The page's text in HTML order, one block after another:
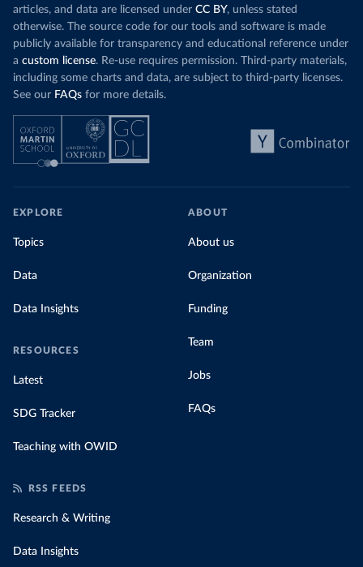
articles, and data are licensed under CC BY, unless stated
otherwise. The source code for our tools and software is made
publicly available for transparency and educational reference under
a custom license. Re-use requires permission. Third-party materials,
including some charts and data, are subject to third-party licenses.
See our FAQs for more details.
EXPLORE
Topics
Data
Data Insights
RESOURCES
Latest
SDG Tracker
Teaching with OWID
ABOUT
About us
Organization
Funding
Team
Jobs
FAQs
RSS FEEDS
Research & Writing
Data Insights